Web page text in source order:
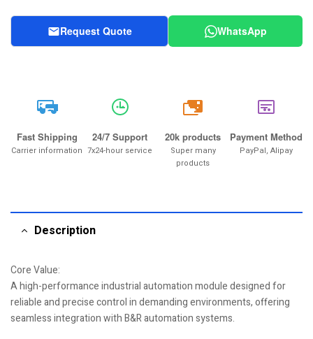
Request Quote WhatsApp
Fast Shipping
Carrier information
24/7 Support
7x24-hour service
20k
20k products
Super many
products
Payment Method
PayPal, Alipay
Description
Core Value:
A high-performance industrial automation module designed for
reliable and precise control in demanding environments, offering
seamless integration with B&R automation systems.